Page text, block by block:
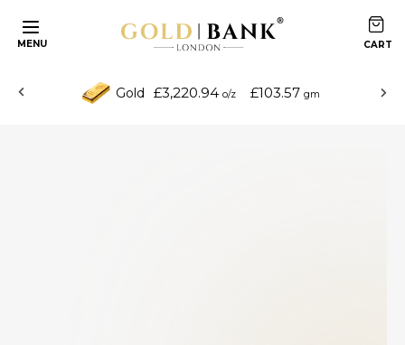
MENU
Gold £3,220.94 o/z £103.57 gm